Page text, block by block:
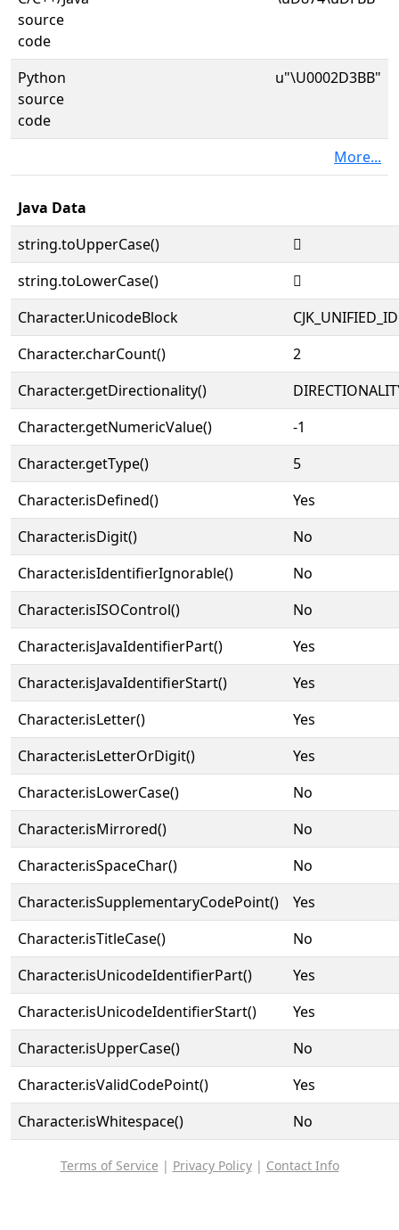
source
code
Python
source
code
u"\U0002D3BB"
More...
Java Data
string.toUpperCase()
𭎻
string.toLowerCase()
𭎻
Character.UnicodeBlock
Character.charCount()
2
Character.getDirectionality()
Character.getNumericValue()
-1
Character.getType()
5
Character.isDefined()
Yes
Character.isDigit()
No
Character.isIdentifierIgnorable()
No
Character.isISOControl()
No
Character.isJavaIdentifierPart()
Yes
Character.isJavaIdentifierStart()
Yes
Character.isLetter()
Yes
Character.isLetterOrDigit()
Yes
Character.isLowerCase()
No
Character.isMirrored()
No
Character.isSpaceChar()
No
Character.isSupplementaryCodePoint()
Yes
Character.isTitleCase()
No
Character.isUnicodeIdentifierPart()
Yes
Character.isUnicodeIdentifierStart()
Yes
Character.isUpperCase()
No
Character.isValidCodePoint()
Yes
Character.isWhitespace()
No
Terms of Service | Privacy Policy| Contact Info